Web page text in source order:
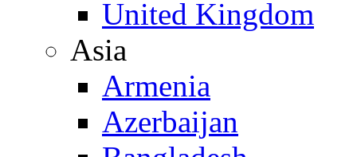
United Kingdom
Asia
Armenia
Azerbaijan